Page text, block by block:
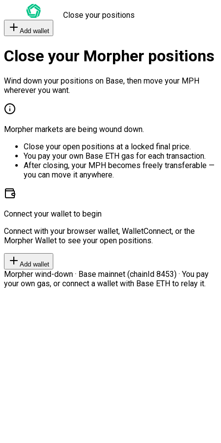
Close your positions
Add wallet
Close your Morpher positions
Wind down your positions on Base, then move your MPH
wherever you want.
Morpher markets are being wound down.
Close your open positions at a locked final price.
You pay your own Base ETH gas for each transaction.
After closing, your MPH becomes freely transferable —
you can move it anywhere.
Connect your wallet to begin
Connect with your browser wallet, WalletConnect, or the
Morpher Wallet to see your open positions.
Add wallet
Morpher wind-down · Base mainnet (chainId 8453) · You pay
your own gas, or connect a wallet with Base ETH to relay it.